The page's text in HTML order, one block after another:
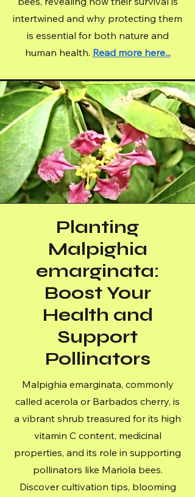
intertwined and why protecting them
is essential for both nature and
human health. Read more here...
Planting
Malpighia
emarginata:
Boost Your
Health and
Support
Pollinators
Malpighia emarginata, commonly
called acerola or Barbados cherry, is
a vibrant shrub treasured for its high
vitamin C content, medicinal
properties, and its role in supporting
pollinators like Mariola bees.
Discover cultivation tips, blooming